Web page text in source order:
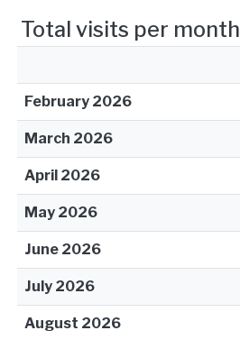
Total visits per month
February 2026
March 2026
April 2026
May 2026
June 2026
July 2026
August 2026